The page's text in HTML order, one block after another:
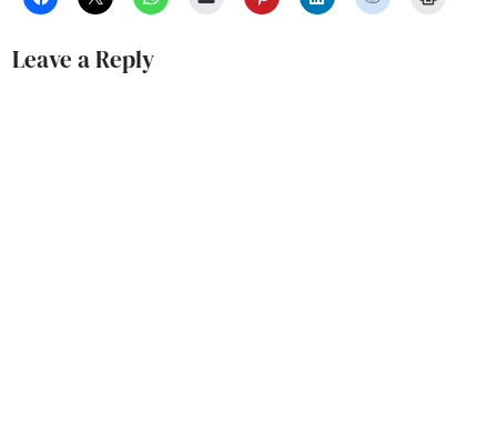
Leave a Reply